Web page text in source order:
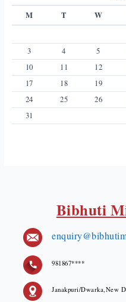
M T W
3
4 5
10
11 12
17
18 19
24
25 26
31
Bibhuti
981867****
Janakpuri/Dwarka,New